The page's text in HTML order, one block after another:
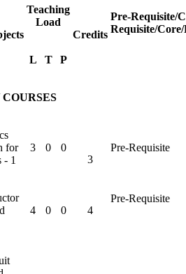
Teaching
Load
Credits
Pre-Requisite/
Requisite/
L T P
for
- 1
3 0
0
3
Pre-Requisite
4 0 0 4
Pre-Requisite